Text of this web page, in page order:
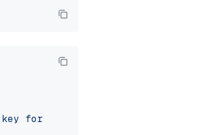
for Cohere: "